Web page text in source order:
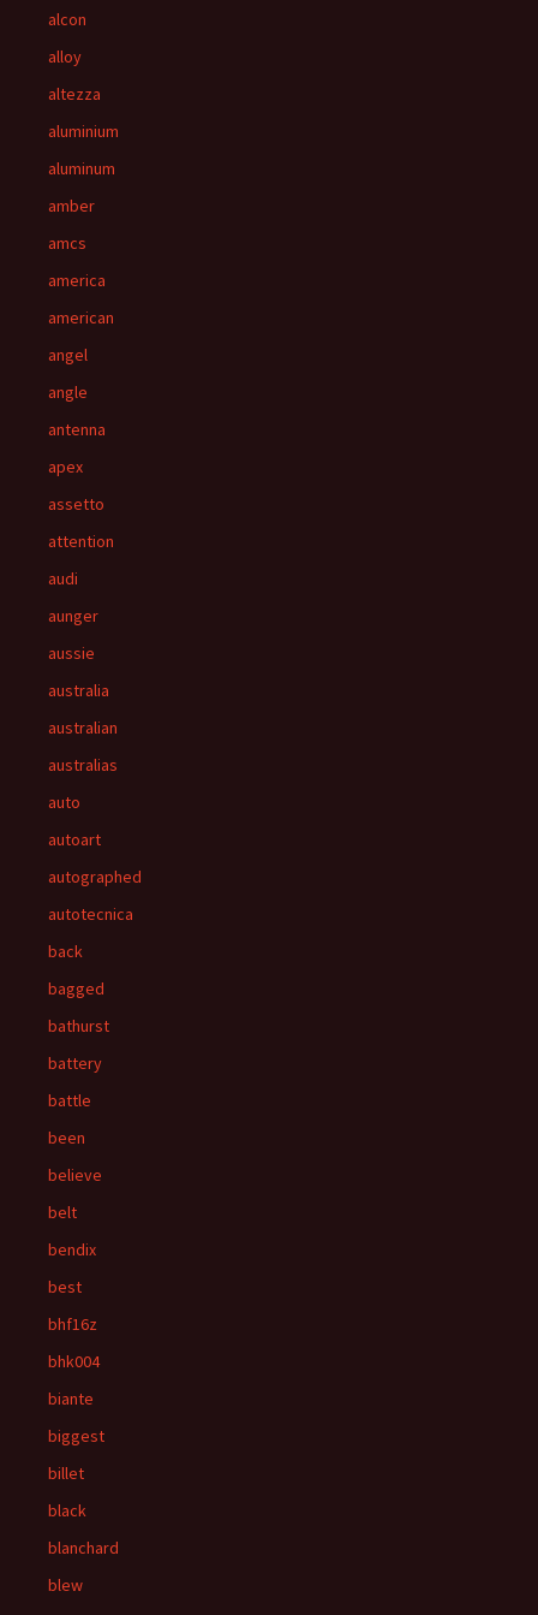
alcon
alloy
altezza
aluminium
aluminum
amber
amcs
america
american
angel
angle
antenna
apex
assetto
attention
audi
aunger
aussie
australia
australian
australias
auto
autoart
autographed
autotecnica
back
bagged
bathurst
battery
battle
been
believe
belt
bendix
best
bhf16z
bhk004
biante
biggest
billet
black
blanchard
blew